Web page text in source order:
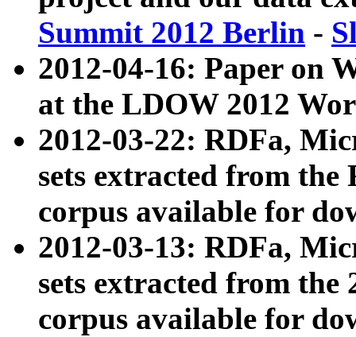
Summit 2012 Berlin -
2012-04-16: Paper on
at the LDOW 2012
2012-03-22: RDFa,
sets extracted from
corpus available for
2012-03-13: RDFa,
sets extracted from the
corpus available for